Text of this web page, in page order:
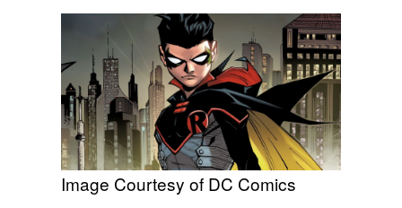
Image Courtesy of DC Comics